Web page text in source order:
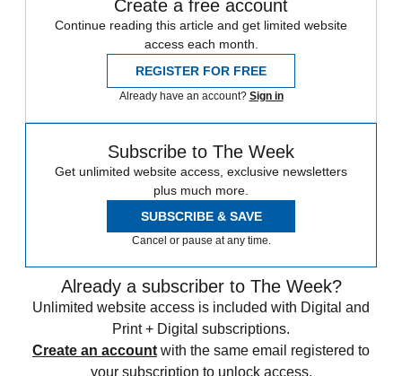
Create a free account
Continue reading this article and get limited website
access each month.
REGISTER FOR FREE
Already have an account? Sign in
Subscribe to The Week
Get unlimited website access, exclusive newsletters
plus much more.
SUBSCRIBE & SAVE
Cancel or pause at any time.
Already a subscriber to The Week?
Unlimited website access is included with Digital and
Print + Digital subscriptions.
Create an account with the same email registered to
your subscription to unlock access.